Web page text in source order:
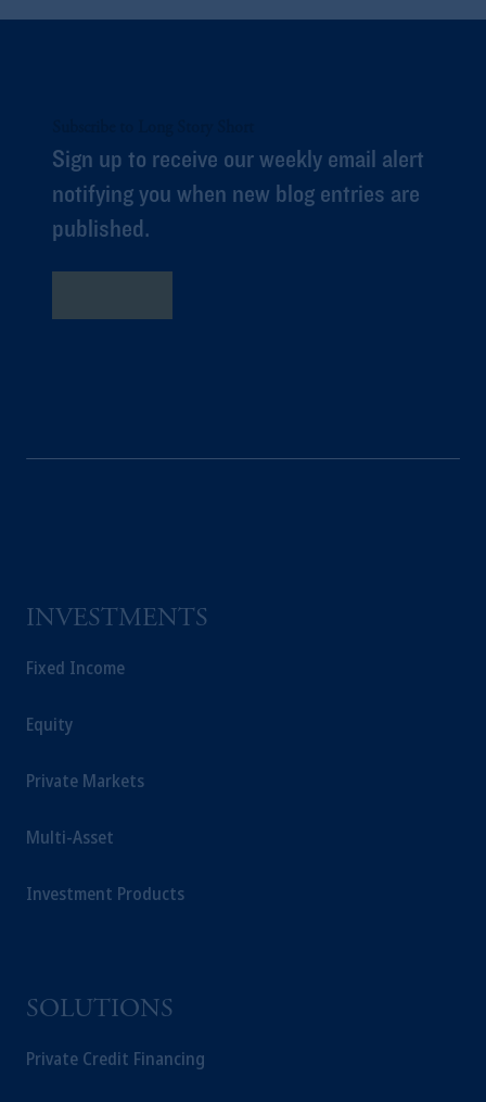
Sign up to receive our weekly email alert
notifying you when new blog entries are
published.
INVESTMENTS
Fixed Income
Equity
Private Markets
Multi-Asset
Investment Products
SOLUTIONS
Private Credit Financing